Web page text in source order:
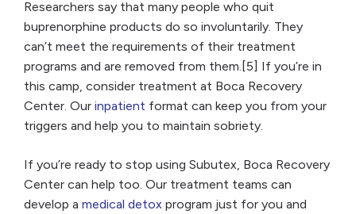
Researchers say that many people who quit
buprenorphine products do so involuntarily. They
can’t meet the requirements of their treatment
programs and are removed from them.[5] If you’re in
this camp, consider treatment at Boca Recovery
Center. Our inpatient format can keep you from your
triggers and help you to maintain sobriety.
If you’re ready to stop using Subutex, Boca Recovery
Center can help too. Our treatment teams can
develop a medical detox program just for you and